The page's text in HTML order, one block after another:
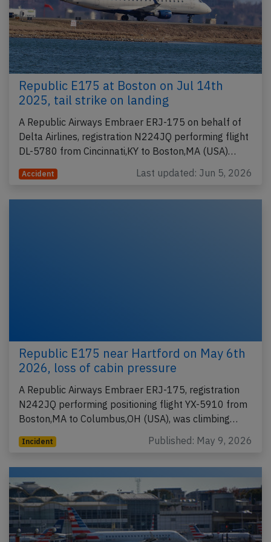
Republic E175 at Boston on Jul 14th
2025, tail strike on landing
A Republic Airways Embraer ERJ-175 on behalf of
Delta Airlines, registration N224JQ performing flight
DL-5780 from Cincinnati,KY to Boston,MA (USA)…
Accident Last updated: Jun 5, 2026
Republic E175 near Hartford on May 6th
2026, loss of cabin pressure
A Republic Airways Embraer ERJ-175, registration
N242JQ performing positioning flight YX-5910 from
Boston,MA to Columbus,OH (USA), was climbing…
Incident Published: May 9, 2026